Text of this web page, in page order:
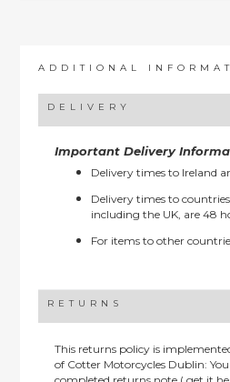
ADDITIONAL
DELIVERY
Important Delivery
Delivery times to Ireland
Delivery times to
including the UK, are 48
For items to other
RETURNS
This returns policy is
of Cotter Motorcycles Dublin: